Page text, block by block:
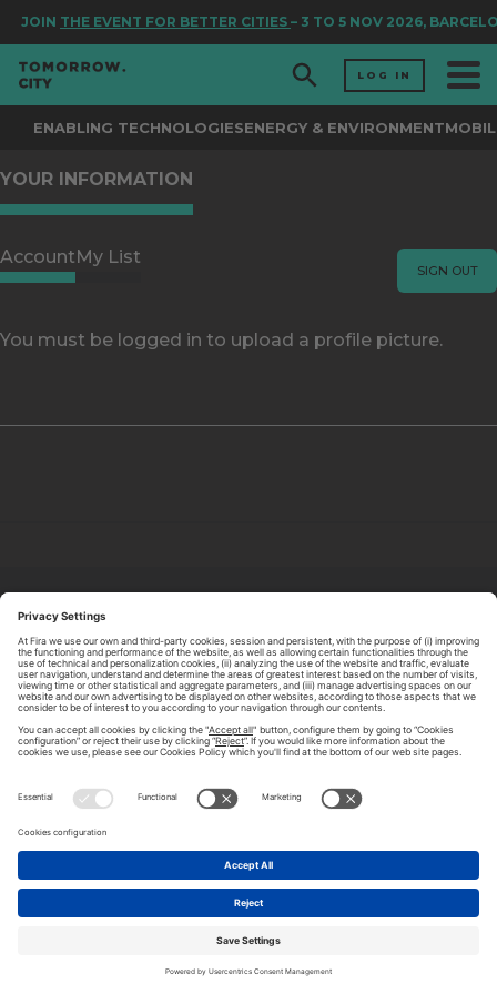
JOIN THE EVENT FOR BETTER CITIES – 3 TO 5 NOV 2026,
LOG IN
ENABLING TECHNOLOGIESENERGY & ENVIRONMENT
YOUR INFORMATION
SIGN OUT
AccountMy List
You must be logged in to upload a profile picture.
CONTACT US
LEGAL NOTICE